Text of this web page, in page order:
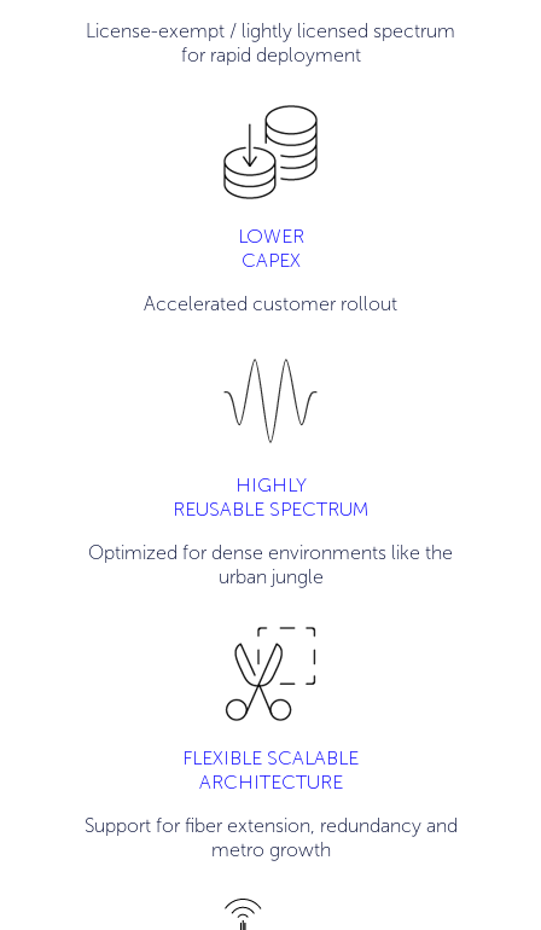
License-exempt / lightly licensed spectrum
for rapid deployment
LOWER
CAPEX
Accelerated customer rollout
HIGHLY
REUSABLE SPECTRUM
Optimized for dense environments like the
urban jungle
FLEXIBLE SCALABLE
ARCHITECTURE
Support for fiber extension, redundancy and
metro growth